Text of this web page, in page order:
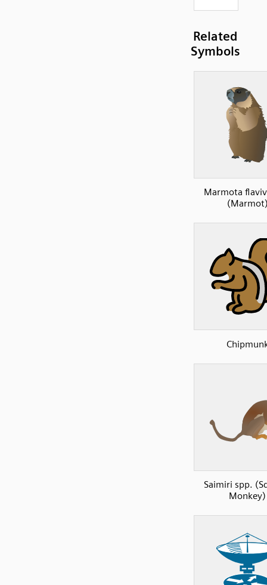
Related
Symbols
Marmota
Saimiri spp.
Monkey)